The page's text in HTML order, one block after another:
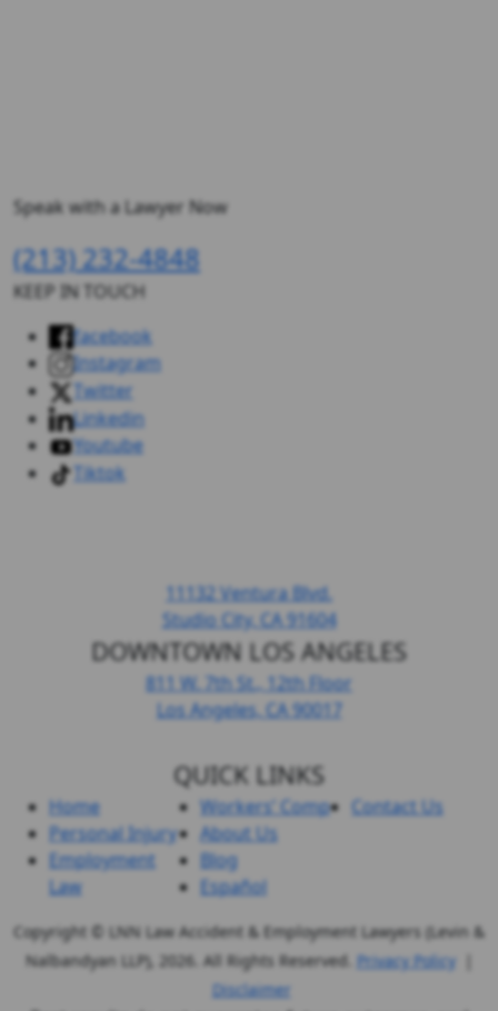
Speak with a Lawyer Now
(213) 232-4848
KEEP IN TOUCH
facebook
Instagram
Twitter
Linkedin
Youtube
Tiktok
11132 Ventura Blvd.
Studio City, CA91604
DOWNTOWN LOS ANGELES
811 W. 7th St., 12th Floor
Los Angeles, CA90017
QUICK LINKS
Home
Personal Injury
Employment
Law
Workers’ Comp
About Us
Blog
Español
Contact Us
Copyright © LNN Law Accident & Employment Lawyers (Levin &
Nalbandyan LLP), 2026. All Rights Reserved. Privacy Policy|
Disclaimer